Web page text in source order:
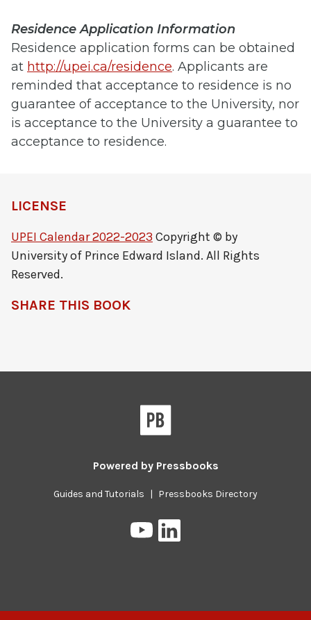
Residence Application Information
Residence application forms can be obtained
at http://upei.ca/residence. Applicants are
reminded that acceptance to residence is no
guarantee of acceptance to the University, nor
is acceptance to the University a guarantee to
acceptance to residence.
LICENSE
UPEI Calendar 2022-2023 Copyright © by
University of Prince Edward Island. All Rights
Reserved.
SHARE THIS BOOK
Powered by Pressbooks
Guides and Tutorials | Pressbooks Directory
Pressbooks
on
on